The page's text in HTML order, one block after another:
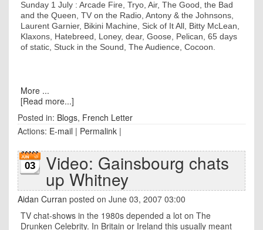
Sunday 1 July : Arcade Fire, Tryo, Air, The Good, the Bad
and the Queen, TV on the Radio, Antony & the Johnsons,
Laurent Garnier, Bikini Machine, Sick of It All, Bitty McLean,
Klaxons, Hatebreed, Loney, dear, Goose, Pelican, 65 days
of static, Stuck in the Sound, The Audience, Cocoon.
More ...
[Read more...]
Posted in: Blogs, French Letter
Actions: E-mail | Permalink |
03 Video: Gainsbourg chats
up Whitney
Aidan Curran posted on June 03, 2007 03:00
TV chat-shows in the 1980s depended a lot on The
Drunken Celebrity. In Britain or Ireland this usually meant